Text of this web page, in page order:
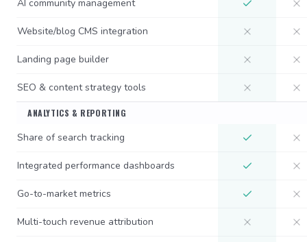
AI community management
Website/blog CMS integration
Landing page builder
SEO & content strategy tools
ANALYTICS & REPORTING
Share of search tracking
Integrated performance dashboards
Go-to-market metrics
Multi-touch revenue attribution